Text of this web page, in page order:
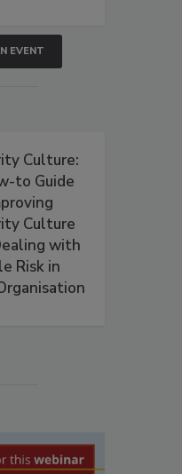
EVENT
Culture:
to Guide
Culture
with
Risk in